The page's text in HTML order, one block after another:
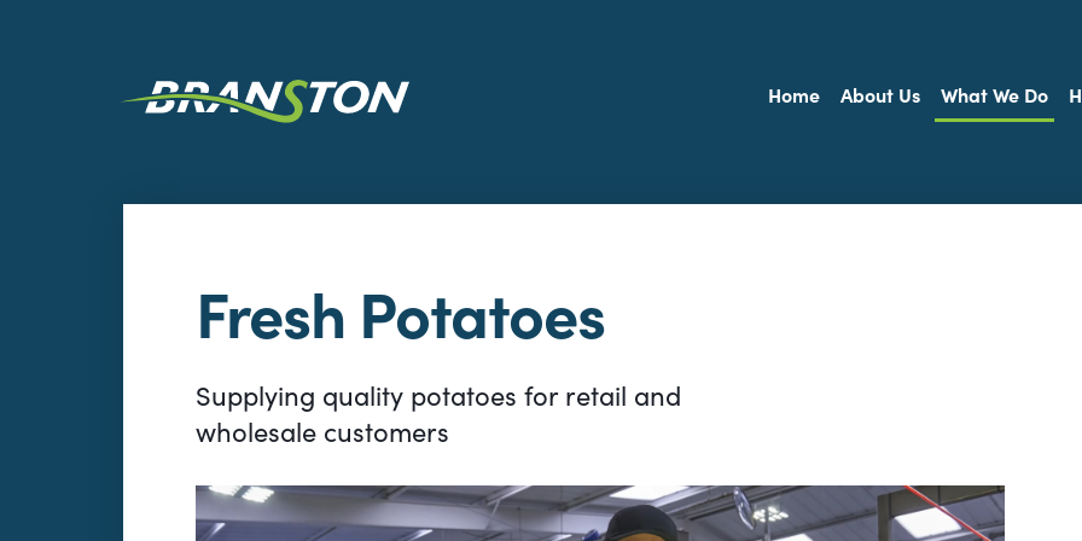
Home About Us What We Do
Fresh Potatoes
Supplying quality potatoes for retail and
wholesale customers